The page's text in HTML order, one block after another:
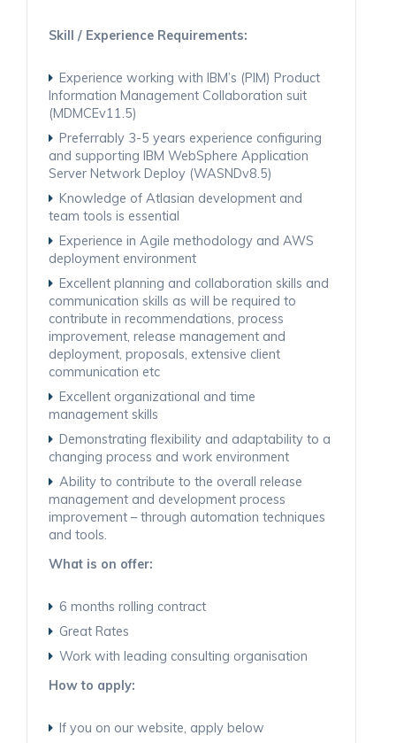
Skill / Experience Requirements:
Experience working with IBM’s (PIM) Product
Information Management Collaboration suit
(MDMCEv11.5)
Preferrably 3-5 years experience configuring
and supporting IBM WebSphere Application
Server Network Deploy (WASNDv8.5)
Knowledge of Atlasian development and
team tools is essential
Experience in Agile methodology and AWS
deployment environment
Excellent planning and collaboration skills and
communication skills as will be required to
contribute in recommendations, process
improvement, release management and
deployment, proposals, extensive client
communication etc
Excellent organizational and time
management skills
Demonstrating flexibility and adaptability to a
changing process and work environment
Ability to contribute to the overall release
management and development process
improvement – through automation techniques
and tools.
What is on offer:
6 months rolling contract
Great Rates
Work with leading consulting organisation
How to apply:
If you on our website, apply below